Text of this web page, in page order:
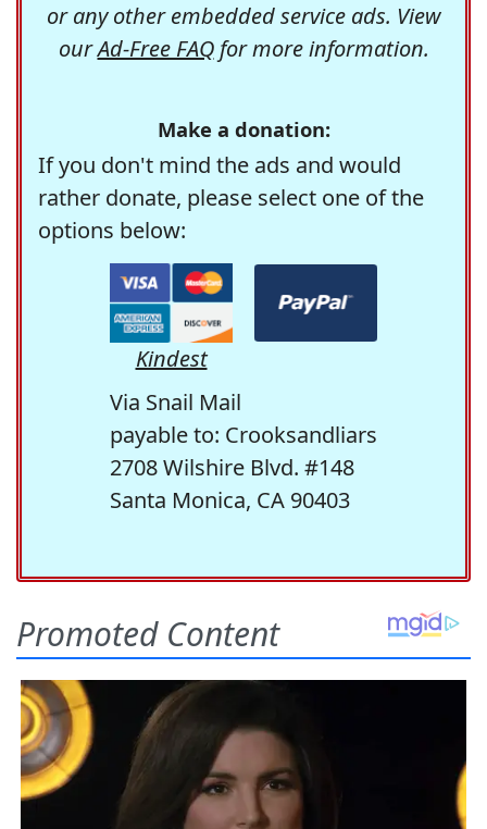
or any other embedded service ads. View
ourAd-Free FAQfor more information.
Make a donation:
If you don't mind the ads and would
rather donate, please select one of the
options below:
Kindest
Via Snail Mail
payable to: Crooksandliars
2708 Wilshire Blvd. #148
Santa Monica, CA 90403